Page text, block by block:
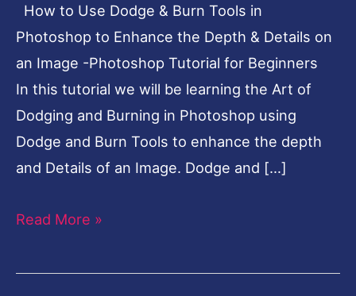
How to Use Dodge & Burn Tools in
Photoshop to Enhance the Depth & Details on
an Image -Photoshop Tutorial for Beginners
In this tutorial we will be learning the Art of
Dodging and Burning in Photoshop using
Dodge and Burn Tools to enhance the depth
and Details of an Image. Dodge and […]
Photoshop
-
Photoshop
Tutorial
for
Beginners
Read More »